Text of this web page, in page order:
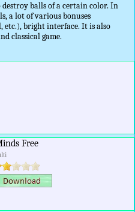
destroy balls of a certain color. In
a lot of various bonuses
bright interface. It is also
classical game.
Free